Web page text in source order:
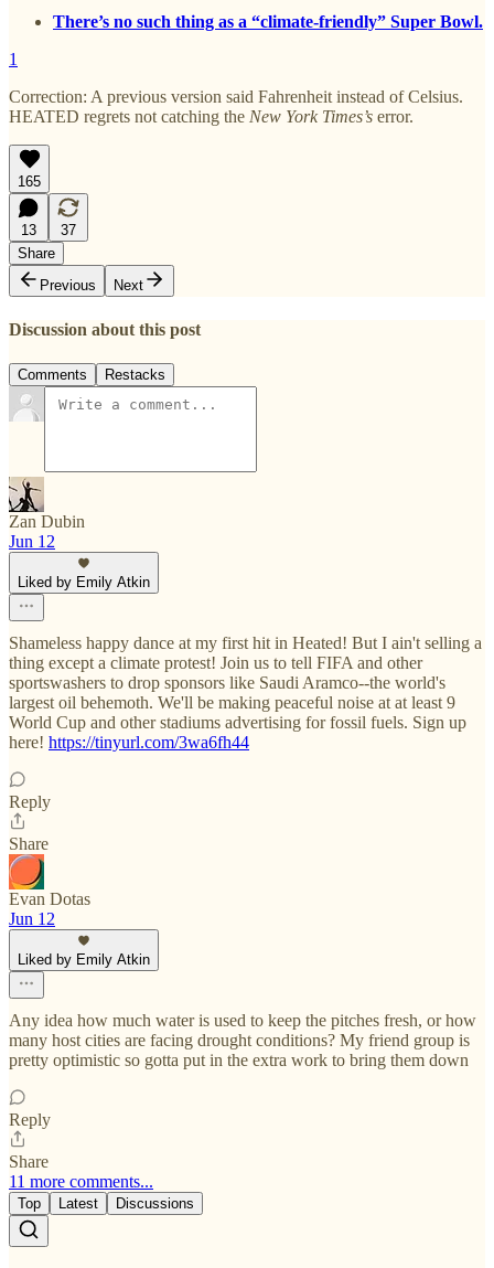
There’s no such thing as a “climate-friendly” Super Bowl.
1
Correction: A previous version said Fahrenheit instead of Celsius.
HEATED regrets not catching the New York Times’s error.
165
13
37
Share
Previous
Next
Discussion about this post
Comments Restacks
Zan Dubin
Jun 12
Liked by Emily Atkin
Shameless happy dance at my first hit in Heated! But I ain't selling a
thing except a climate protest! Join us to tell FIFA and other
sportswashers to drop sponsors like Saudi Aramco--the world's
largest oil behemoth. We'll be making peaceful noise at at least 9
World Cup and other stadiums advertising for fossil fuels. Sign up
here! https://tinyurl.com/3wa6fh44
Reply
Share
Evan Dotas
Jun 12
Liked by Emily Atkin
Any idea how much water is used to keep the pitches fresh, or how
many host cities are facing drought conditions? My friend group is
pretty optimistic so gotta put in the extra work to bring them down
Reply
Share
11 more comments...
Top Latest Discussions